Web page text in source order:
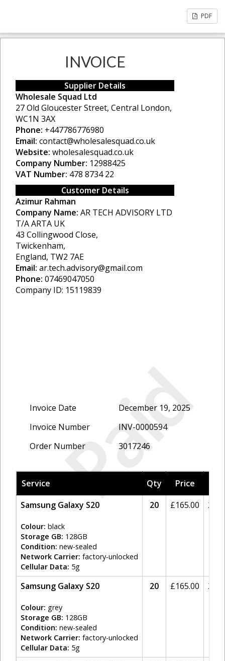
PDF
Paid
INVOICE
Supplier Details
Wholesale Squad Ltd
27 Old Gloucester Street, Central London,
WC1N 3AX
Phone: +447786776980
Email: contact@wholesalesquad.co.uk
Website: wholesalesquad.co.uk
Company Number: 12988425
VAT Number: 478 8734 22
Customer Details
Azimur Rahman
Company Name: AR TECH ADVISORY LTD
T/A ARTA UK
43 Collingwood Close,
Twickenham,
England, TW2 7AE
Email: ar.tech.advisory@gmail.com
Phone: 07469047050
Company ID: 15119839
Invoice Date
December 19, 2025
Invoice Number
INV-0000594
Order Number
3017246
Service Qty Price
Samsung Galaxy S20
Colour: black
Storage GB: 128GB
Condition: new-sealed
Network Carrier: factory-unlocked
Cellular Data: 5g
20 £165.00 20%
Samsung Galaxy S20
Colour: grey
Storage GB: 128GB
Condition: new-sealed
Network Carrier: factory-unlocked
Cellular Data: 5g
20 £165.00 20%